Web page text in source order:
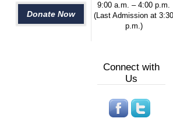
Donate Now
9:00 a.m. – 4:00 p.m.
(Last Admission at 3:30
p.m.)
Connect with
Us